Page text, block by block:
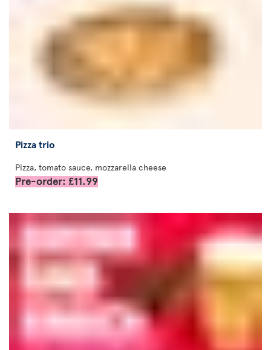
Pizza trio
Pizza, tomato sauce, mozzarella cheese
Pre-order: £11.99